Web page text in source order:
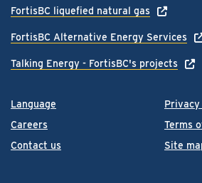
Language
Careers
Contact us
Terms
Site
FortisBC liquefied natural gas
FortisBC Alternative Energy Services
Talking Energy - FortisBC's projects